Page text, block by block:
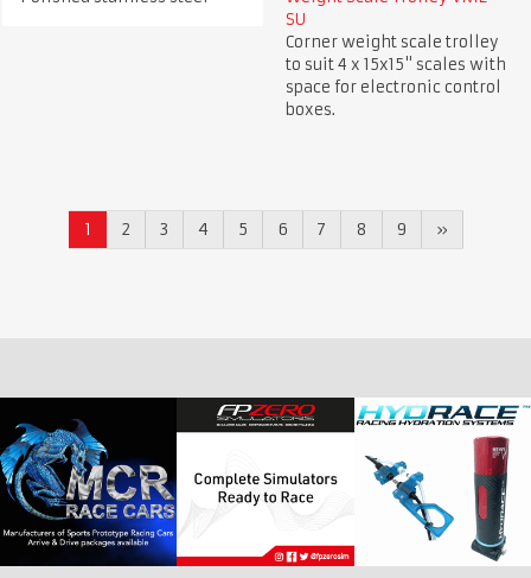
SU
Corner weight scale trolley
to suit 4 x 15x15" scales with
space for electronic control
boxes.
1 2 3 4 5 6 7 8 9 »